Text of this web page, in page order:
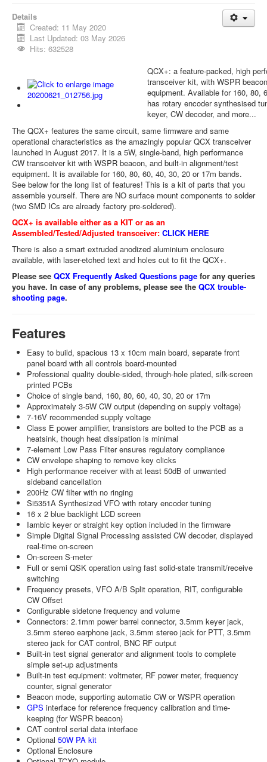
Details
Created: 11 May 2020
Last Updated: 03 May 2026
Hits: 632528
QCX+: a feature-packed, high
transceiver kit, with WSPR
equipment. Available for 160, 80,
has rotary encoder synthesised
keyer, CW decoder, and more...
The QCX+ features the same circuit, same firmware and same
operational characteristics as the amazingly popular QCX transceiver
launched in August 2017. It is a 5W, single-band, high performance
CW transceiver kit with WSPR beacon, and built-in alignment/test
equipment. It is available for 160, 80, 60, 40, 30, 20 or 17m bands.
See below for the long list of features! This is a kit of parts that you
assemble yourself. There are NO surface mount components to solder
(two SMD ICs are already factory pre-soldered).
QCX+ is available either as a KIT or as an
Assembled/Tested/Adjusted transceiver: CLICK HERE
There is also a smart extruded anodized aluminium enclosure
available, with laser-etched text and holes cut to fit the QCX+.
Please see QCX Frequently Asked Questions page for any queries
you have. In case of any problems, please see the QCX trouble-
shooting page.
Features
Easy to build, spacious 13 x 10cm main board, separate front
panel board with all controls board-mounted
Professional quality double-sided, through-hole plated, silk-screen
printed PCBs
Choice of single band, 160, 80, 60, 40, 30, 20 or 17m
Approximately 3-5W CW output (depending on supply voltage)
7-16V recommended supply voltage
Class E power amplifier, transistors are bolted to the PCB as a
heatsink, though heat dissipation is minimal
7-element Low Pass Filter ensures regulatory compliance
CW envelope shaping to remove key clicks
High performance receiver with at least 50dB of unwanted
sideband cancellation
200Hz CW filter with no ringing
Si5351A Synthesized VFO with rotary encoder tuning
16 x 2 blue backlight LCD screen
Iambic keyer or straight key option included in the firmware
Simple Digital Signal Processing assisted CW decoder, displayed
real-time on-screen
On-screen S-meter
Full or semi QSK operation using fast solid-state transmit/receive
switching
Frequency presets, VFO A/B Split operation, RIT, configurable
CW Offset
Configurable sidetone frequency and volume
Connectors: 2.1mm power barrel connector, 3.5mm keyer jack,
3.5mm stereo earphone jack, 3.5mm stereo jack for PTT, 3.5mm
stereo jack for CAT control, BNC RF output
Built-in test signal generator and alignment tools to complete
simple set-up adjustments
Built-in test equipment: voltmeter, RF power meter, frequency
counter, signal generator
Beacon mode, supporting automatic CW or WSPR operation
GPS interface for reference frequency calibration and time-
keeping (for WSPR beacon)
CAT control serial data interface
Optional 50W PA kit
Optional Enclosure